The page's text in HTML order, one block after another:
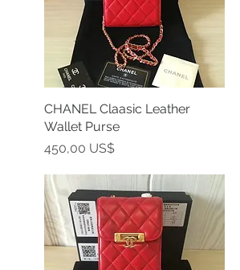
Vista rápida
CHANEL Claasic Leather
Wallet Purse
Precio
450,00 US$